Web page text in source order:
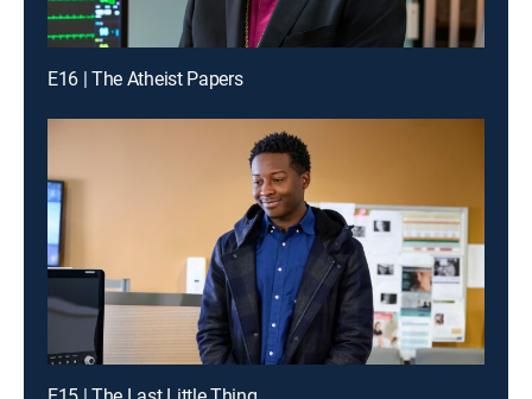
E16 | The Atheist Papers